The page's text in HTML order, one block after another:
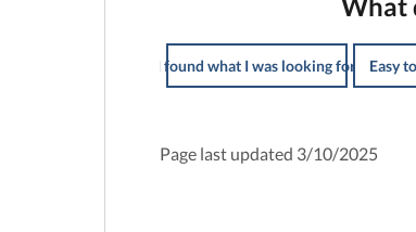
I found what I was looking for Easy
Page last updated 3/10/2025